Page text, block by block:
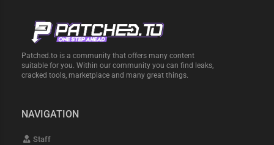
Patched.to is a community that offers many content
suitable for you. Within our community you can find leaks,
cracked tools, marketplace and many great things.
NAVIGATION
Staff